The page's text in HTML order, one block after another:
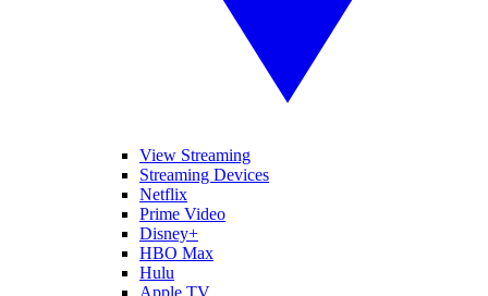
View Streaming
Streaming Devices
Netflix
Prime Video
Disney+
HBO Max
Hulu
Apple TV